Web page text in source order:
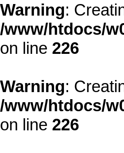
Warning:
/www/htdocs/
on line 226
Warning:
/www/htdocs/
on line 226